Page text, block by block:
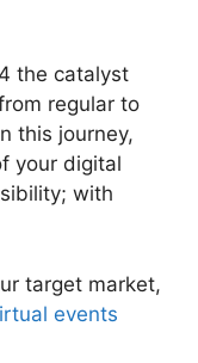
the catalyst
regular to
this journey,
your digital
with
target market,
events